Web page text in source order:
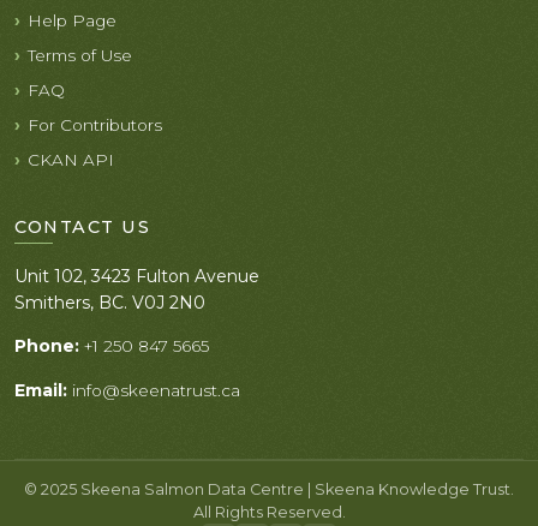
Help Page
Terms of Use
FAQ
For Contributors
CKAN API
CONTACT US
Unit 102, 3423 Fulton Avenue
Smithers, BC. V0J 2N0
Phone: +1 250 847 5665
Email: info@skeenatrust.ca
© 2025 Skeena Salmon Data Centre | Skeena Knowledge Trust.
All Rights Reserved.